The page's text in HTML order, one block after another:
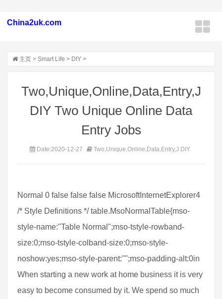
China2uk.com
主页 > Smart Life > DIY >
Two,Unique,Online,Data,Entry,J
DIY Two Unique Online Data
Entry Jobs
Date:2020-12-27 Two,Unique,Online,Data,Entry,J DIY
Normal 0 false false false MicrosoftInternetExplorer4
/* Style Definitions */ table.MsoNormalTable{mso-
style-name:"Table Normal";mso-tstyle-rowband-
size:0;mso-tstyle-colband-size:0;mso-style-
noshow:yes;mso-style-parent:"";mso-padding-alt:0in
When starting a new work at home business it is very
easy to become consumed by it. We spend so much